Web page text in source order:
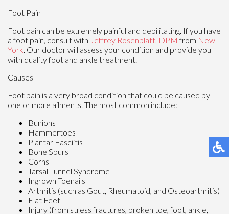
Foot Pain
Foot pain can be extremely painful and debilitating. If you have
a foot pain, consult with Jeffrey Rosenblatt, DPM from New
York. Our doctorwill assess your condition and provide you
with quality foot and ankle treatment.
Causes
Foot pain is a very broad condition that could be caused by
one or more ailments. The most common include:
Bunions
Hammertoes
Plantar Fasciitis
Bone Spurs
Corns
Tarsal Tunnel Syndrome
Ingrown Toenails
Arthritis (such as Gout, Rheumatoid, and Osteoarthritis)
Flat Feet
Injury (from stress fractures, broken toe, foot, ankle,